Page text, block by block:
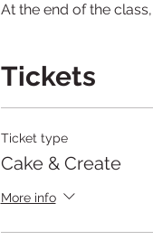
At the end of the
Tickets
Ticket type
Cake & Create
More info